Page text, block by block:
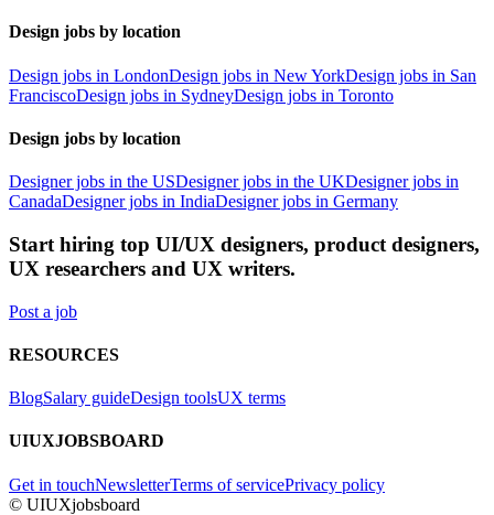
Design jobs by location
Design jobs in LondonDesign jobs in New YorkDesign jobs in San
FranciscoDesign jobs in SydneyDesign jobs in Toronto
Design jobs by location
Designer jobs in the USDesigner jobs in the UKDesigner jobs in
CanadaDesigner jobs in IndiaDesigner jobs in Germany
Start hiring top UI/UX designers, product designers,
UX researchers and UX writers.
Post a job
RESOURCES
BlogSalary guideDesign toolsUX terms
UIUXJOBSBOARD
Get in touchNewsletterTerms of servicePrivacy policy
© UIUXjobsboard